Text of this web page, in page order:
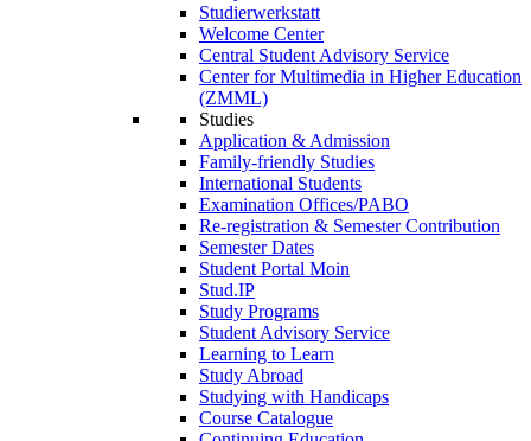
Studierwerkstatt
Welcome Center
Central Student Advisory Service
Center for Multimedia in Higher Education
(ZMML)
Studies
Application & Admission
Family-friendly Studies
International Students
Examination Offices/PABO
Re-registration & Semester Contribution
Semester Dates
Student Portal Moin
Stud.IP
Study Programs
Student Advisory Service
Learning to Learn
Study Abroad
Studying with Handicaps
Course Catalogue